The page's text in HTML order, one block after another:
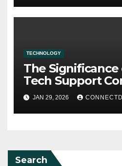
TECHNOLOGY
The
Tech Support
Digital Era
JAN 29, 2026
Search